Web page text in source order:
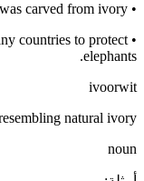
•
carved from ivory.
•
countries to protect
elephants.
ivoorwit
natural ivory
noun